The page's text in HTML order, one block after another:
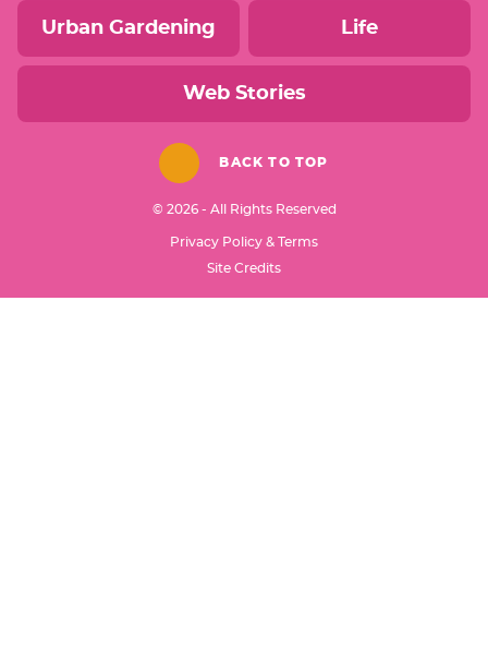
Urban Gardening Life
Web Stories
BACK TO TOP
© 2026 - All Rights Reserved
Privacy Policy & Terms
Site Credits
Melissa Rose